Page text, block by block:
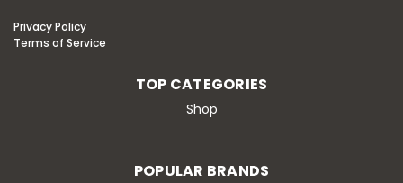
Privacy Policy
Terms of Service
TOP CATEGORIES
Shop
POPULAR BRANDS